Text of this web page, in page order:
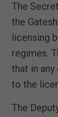
The
the
licensing
regimes.
that in
to the
The